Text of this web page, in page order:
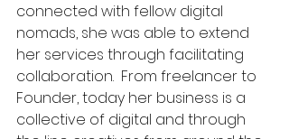
connected with fellow digital
nomads, she was able to extend
her services through facilitating
collaboration. From freelancer to
Founder, today her business is a
collective of digital and through